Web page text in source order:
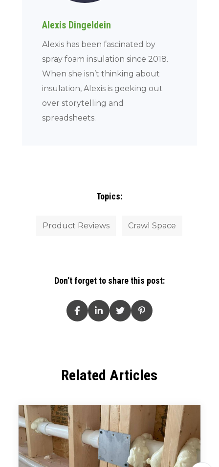
Alexis Dingeldein
Alexis has been fascinated by
spray foam insulation since 2018.
When she isn’t thinking about
insulation, Alexis is geeking out
over storytelling and
spreadsheets.
Topics:
Product Reviews Crawl Space
Don't forget to share this post:
Related Articles